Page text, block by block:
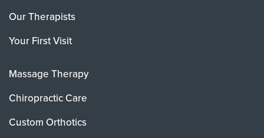
Our Therapists
Your First Visit
Massage Therapy
Chiropractic Care
Custom Orthotics